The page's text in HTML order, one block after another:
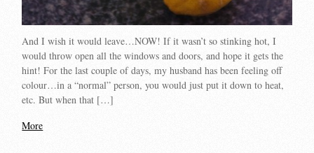
And I wish it would leave…NOW! If it wasn’t so stinking hot, I
would throw open all the windows and doors, and hope it gets the
hint! For the last couple of days, my husband has been feeling off
colour…in a “normal” person, you would just put it down to heat,
etc. But when that […]
More